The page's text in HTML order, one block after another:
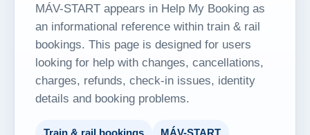
MÁV-START appears in Help My Booking as
an informational reference within train & rail
bookings. This page is designed for users
looking for help with changes, cancellations,
charges, refunds, check-in issues, identity
details and booking problems.